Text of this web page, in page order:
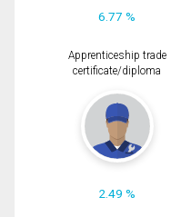
6.77 %
Apprenticeship trade
certificate/diploma
2.49 %